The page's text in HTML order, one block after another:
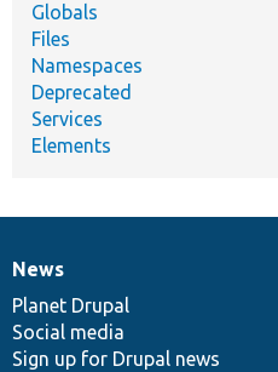
Globals
Files
Namespaces
Deprecated
Services
Elements
News
items
News
Planet Drupal
Social media
Sign up for Drupal news
Our
community
Documentation
Drupal
code
base
Governance
of
community